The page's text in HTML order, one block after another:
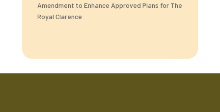
Amendment to Enhance Approved Plans for The
Royal Clarence